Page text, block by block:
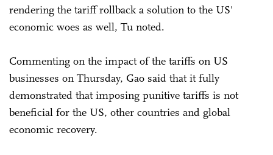
rendering the tariff rollback a solution to the US'
economic woes as well, Tu noted.
Commenting on the impact of the tariffs on US
businesses on Thursday, Gao said that it fully
demonstrated that imposing punitive tariffs is not
beneficial for the US, other countries and global
economic recovery.